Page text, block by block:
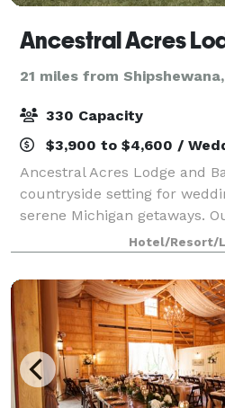
Ancestral Acres
21 miles from
330 Capacity
$3,900 to $4,600 /
Ancestral Acres Lodge and
countryside setting for
serene Michigan getaways.
home to the restored 1880s
and a renovated, white-
Hotel/Resort/